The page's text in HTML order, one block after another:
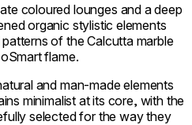
coloured lounges and a deep
organic stylistic elements
of the Calcutta marble
flame.
and man-made elements
minimalist at its core, with the
selected for the way they